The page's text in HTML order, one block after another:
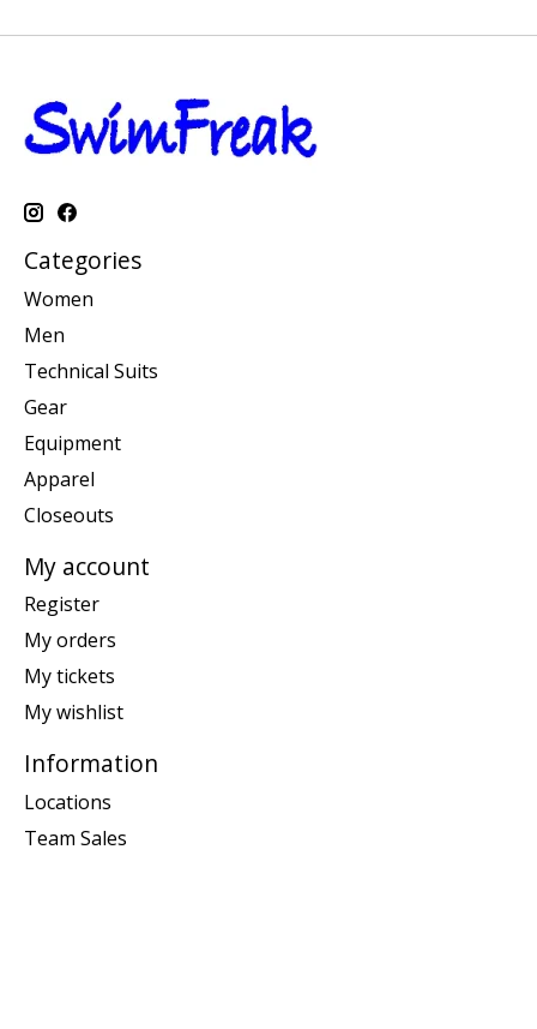
Categories
Women
Men
Technical Suits
Gear
Equipment
Apparel
Closeouts
My account
Register
My orders
My tickets
My wishlist
Information
Locations
Team Sales